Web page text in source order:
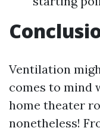
Ventilation
comes to mind
home theater
nonetheless!